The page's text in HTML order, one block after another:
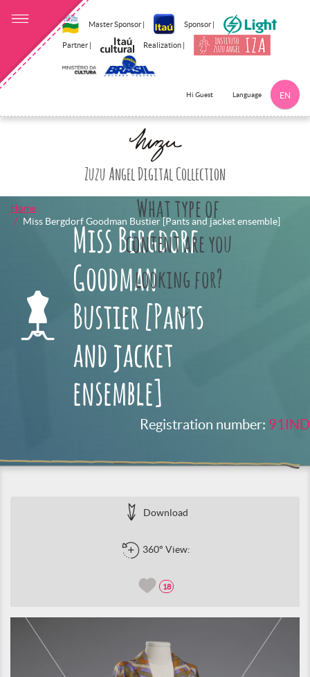
Master Sponsor | Sponsor |
Partner | Realization |
Hi Guest Language EN
Zuzu Angel Digital Collection
What type of
content are you
looking for?
Home
Miss Bergdorf Goodman Bustier [Pants and jacket ensemble]
Miss Bergdorf
Goodman
Bustier [Pants
and jacket
ensemble]
Registration number: 91IND
Download
360° View:
18